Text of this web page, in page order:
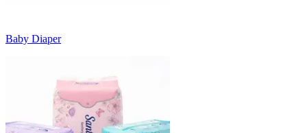
Baby Diaper